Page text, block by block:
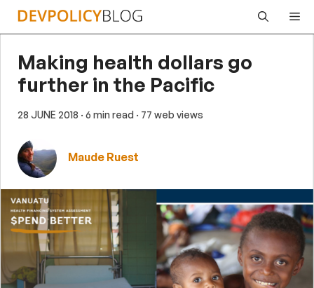
Skip
Making health dollars go
further in the Pacific
28 JUNE 2018 · 6 min read · 77 web views
Maude Ruest